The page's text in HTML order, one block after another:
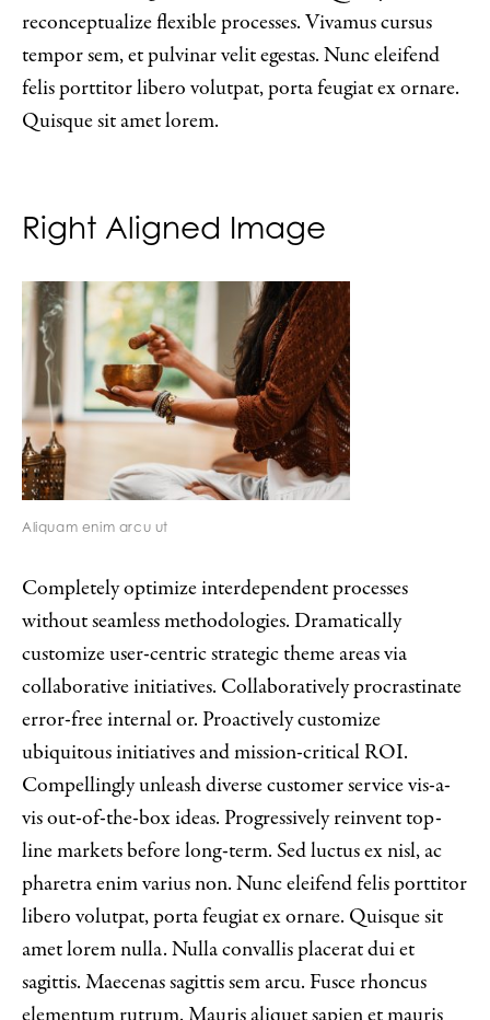
reconceptualize flexible processes. Vivamus cursus
tempor sem, et pulvinar velit egestas. Nunc eleifend
felis porttitor libero volutpat, porta feugiat ex ornare.
Quisque sit amet lorem.
Right Aligned Image
Aliquam enim arcu ut
Completely optimize interdependent processes
without seamless methodologies. Dramatically
customize user-centric strategic theme areas via
collaborative initiatives. Collaboratively procrastinate
error-free internal or. Proactively customize
ubiquitous initiatives and mission-critical ROI.
Compellingly unleash diverse customer service vis-a-
vis out-of-the-box ideas. Progressively reinvent top-
line markets before long-term. Sed luctus ex nisl, ac
pharetra enim varius non. Nunc eleifend felis porttitor
libero volutpat, porta feugiat ex ornare. Quisque sit
amet lorem nulla. Nulla convallis placerat dui et
sagittis. Maecenas sagittis sem arcu. Fusce rhoncus